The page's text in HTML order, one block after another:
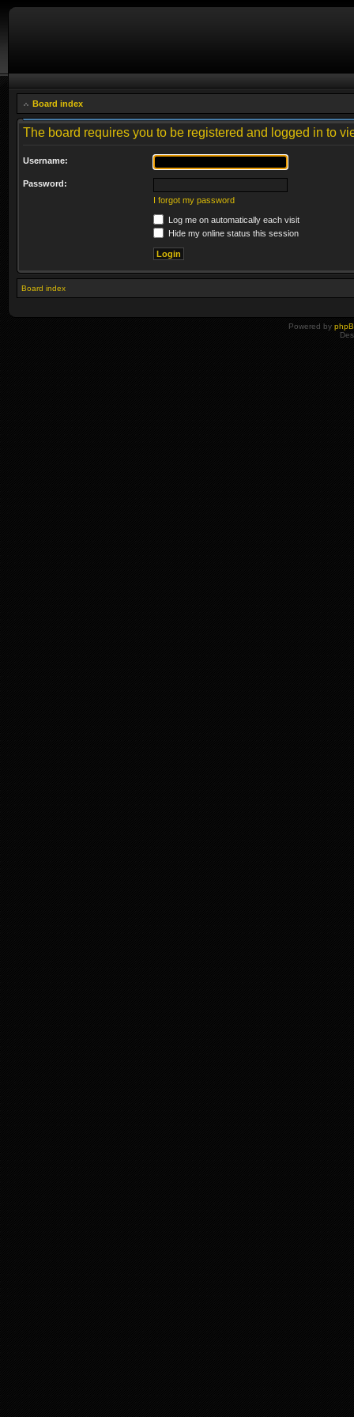
Board index
The board requires you to be registered and logged in to
Username:
Password:
I forgot my password
Log me on automatically each visit
Hide my online status this session
Board index
Powered by